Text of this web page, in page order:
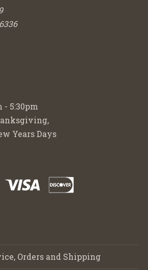
- 5:30pm
Years Days
Orders and Shipping